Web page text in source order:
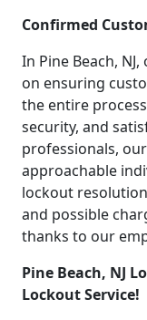
Confirmed
In Pine Beach,
on ensuring
the entire
security, and
professionals,
approachable
lockout
and possible
thanks to our
Pine Beach, NJ
Lockout Service!